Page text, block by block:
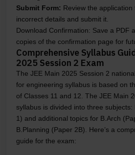
Submit Form: Review the
incorrect details and submit it.
Download Confirmation: Save a PDF
copies of the confirmation page for
Comprehensive Syllabus
2025 Session 2 Exam
The JEE Main 2025 Session 2
for engineering syllabus is based on
of Classes 11 and 12. The JEE Main
syllabus is divided into three subjects:
1) and additional topics for B.Arch
B.Planning (Paper 2B). Here’s a
guide for the exam: